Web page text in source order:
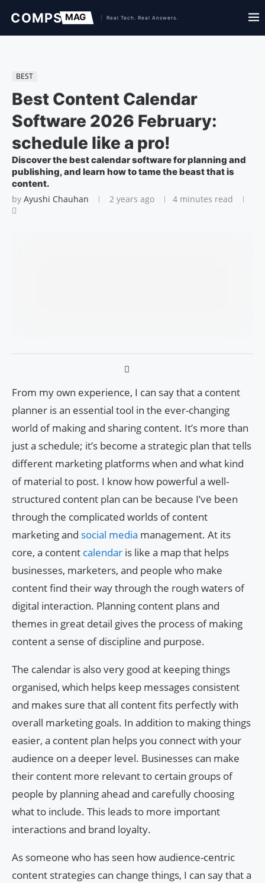
BEST
Best Content Calendar
Software 2026 February:
schedule like a pro!
Discover the best calendar software for planning and
publishing, and learn how to tame the beast that is
content.
by Ayushi Chauhan 2 years ago 4 minutes read
From my own experience, I can say that a content
planner is an essential tool in the ever-changing
world of making and sharing content. It’s more than
just a schedule; it’s become a strategic plan that tells
different marketing platforms when and what kind
of material to post. I know how powerful a well-
structured content plan can be because I’ve been
through the complicated worlds of content
marketing and social media management. At its
core, a content calendar is like a map that helps
businesses, marketers, and people who make
content find their way through the rough waters of
digital interaction. Planning content plans and
themes in great detail gives the process of making
content a sense of discipline and purpose.
The calendar is also very good at keeping things
organised, which helps keep messages consistent
and makes sure that all content fits perfectly with
overall marketing goals. In addition to making things
easier, a content plan helps you connect with your
audience on a deeper level. Businesses can make
their content more relevant to certain groups of
people by planning ahead and carefully choosing
what to include. This leads to more important
interactions and brand loyalty.
As someone who has seen how audience-centric
content strategies can change things, I can say that a